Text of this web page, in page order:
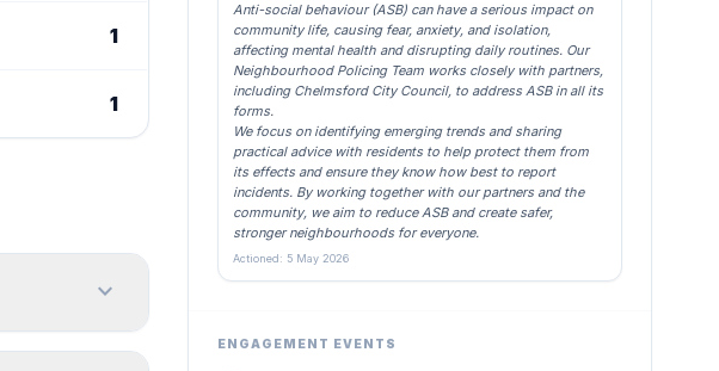
1
1
expand_more
Anti-social behaviour (ASB) can have a serious impact on
community life, causing fear, anxiety, and isolation,
affecting mental health and disrupting daily routines. Our
Neighbourhood Policing Team works closely with partners,
including Chelmsford City Council, to address ASB in all its
forms.
We focus on identifying emerging trends and sharing
practical advice with residents to help protect them from
its effects and ensure they know how best to report
incidents. By working together with our partners and the
community, we aim to reduce ASB and create safer,
stronger neighbourhoods for everyone.
Actioned: 5 May 2026
ENGAGEMENT EVENTS